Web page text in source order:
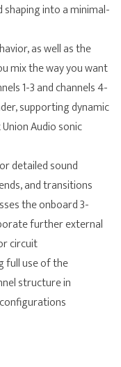
shaping into a minimal-
as well as the
mix the way you want
1-3 and channels 4-
supporting dynamic
Audio sonic
detailed sound
and transitions
the onboard 3-
further external
circuit
full use of the
structure in